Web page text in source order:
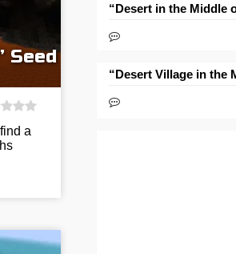
Seed
a
“Desert in the Middle
“Desert Village in the